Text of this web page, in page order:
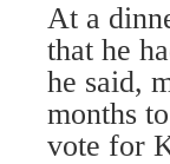
At a
that he
he said,
months
vote for